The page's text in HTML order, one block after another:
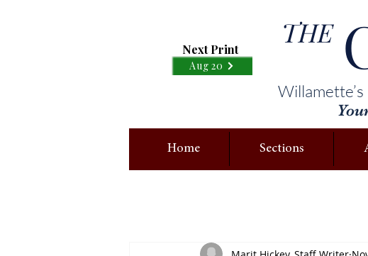
Next Print
Aug 20
THE
Home Sections